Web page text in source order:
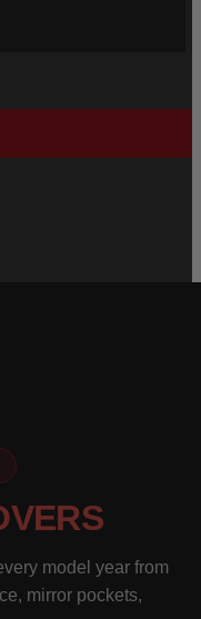
model year from
mirror pockets,